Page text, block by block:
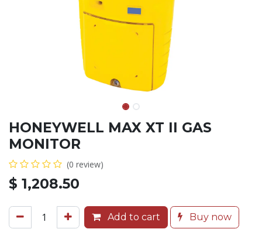
HONEYWELL MAX XT II GAS
MONITOR
(0 review)
$ 1,208.50
Add to cart Buy now